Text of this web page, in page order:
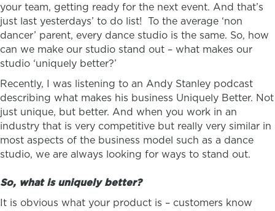
your team, getting ready for the next event. And that’s
just last yesterdays’ to do list! To the average ‘non
dancer’ parent, every dance studio is the same. So, how
can we make our studio stand out – what makes our
studio ‘uniquely better?’
Recently, I was listening to an Andy Stanley podcast
describing what makes his business Uniquely Better. Not
just unique, but better. And when you work in an
industry that is very competitive but really very similar in
most aspects of the business model such as a dance
studio, we are always looking for ways to stand out.
So, what is uniquely better?
It is obvious what your product is – customers know